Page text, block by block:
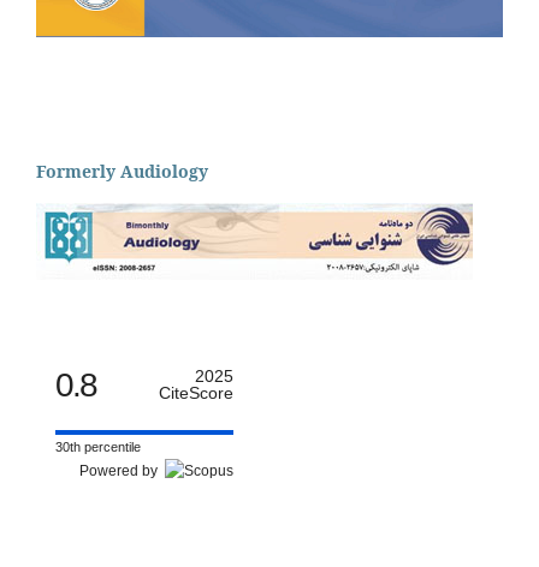
Formerly Audiology
0.8
2025
CiteScore
30th percentile
Powered by